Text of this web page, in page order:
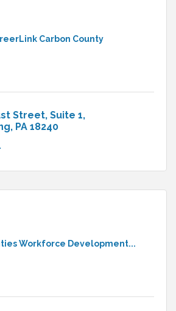
Carbon County
Street Suite 1
PA 18240
Workforce Development...